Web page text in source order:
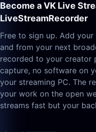
Become a VK Live
LiveStreamRecorder
Free to sign up. Add
and from your next
recorded to your creator
capture, no software on
your streaming PC. The
your work on the open
streams fast but your